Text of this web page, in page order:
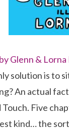
Glenn &
solution is to
An actual
Touch. Five
kind… the